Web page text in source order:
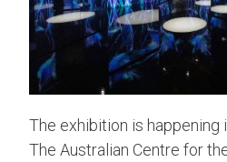
The exhibition is
The Australian Centre for